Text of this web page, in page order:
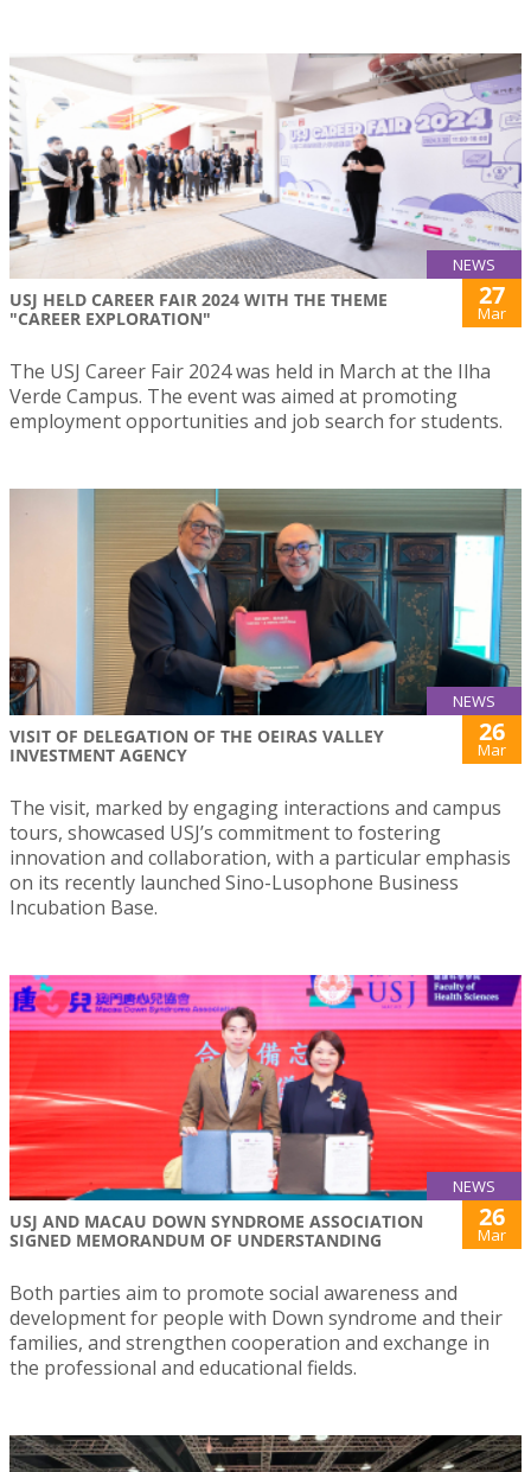
NEWS
USJ HELD CAREER FAIR 2024 WITH THE THEME
"CAREER EXPLORATION"
27
Mar
The USJ Career Fair 2024 was held in March at the Ilha
Verde Campus. The event was aimed at promoting
employment opportunities and job search for students.
NEWS
VISIT OF DELEGATION OF THE OEIRAS VALLEY
INVESTMENT AGENCY
26
Mar
The visit, marked by engaging interactions and campus
tours, showcased USJ’s commitment to fostering
innovation and collaboration, with a particular emphasis
on its recently launched Sino-Lusophone Business
Incubation Base.
NEWS
USJ AND MACAU DOWN SYNDROME ASSOCIATION
SIGNED MEMORANDUM OF UNDERSTANDING
26
Mar
Both parties aim to promote social awareness and
development for people with Down syndrome and their
families, and strengthen cooperation and exchange in
the professional and educational fields.